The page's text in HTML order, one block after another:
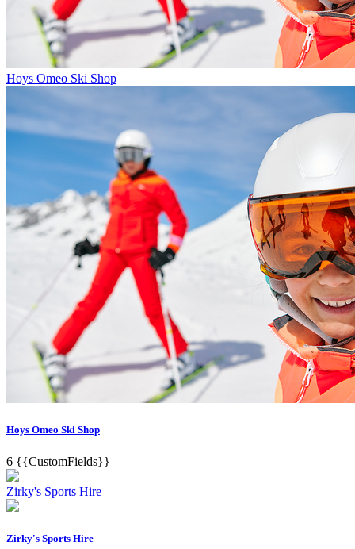
Hoys Omeo Ski Shop
Hoys Omeo Ski Shop
6 {{CustomFields}}
Zirky's Sports Hire
Zirky's Sports Hire